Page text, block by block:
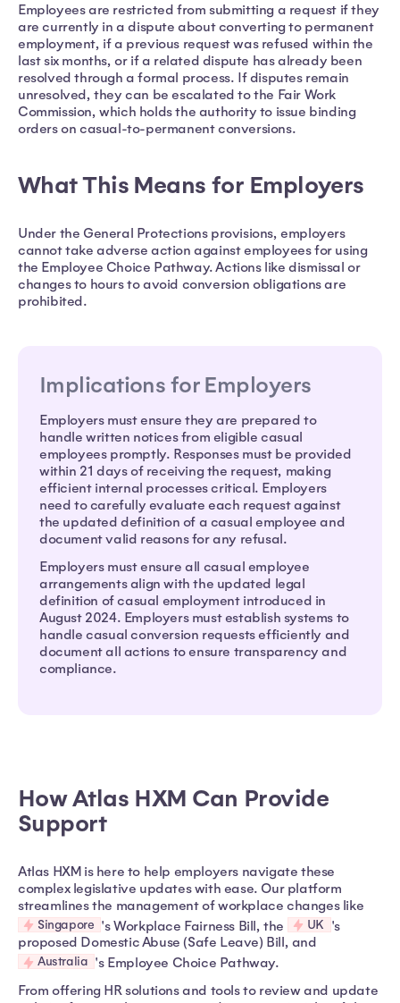
Employees are restricted from submitting a request if they
are currently in a dispute about converting to permanent
employment, if a previous request was refused within the
last six months, or if a related dispute has already been
resolved through a formal process. If disputes remain
unresolved, they can be escalated to the Fair Work
Commission, which holds the authority to issue binding
orders on casual-to-permanent conversions.
What This Means for Employers
Under the General Protections provisions, employers
cannot take adverse action against employees for using
the Employee Choice Pathway. Actions like dismissal or
changes to hours to avoid conversion obligations are
prohibited.
Implications for Employers
Employers must ensure they are prepared to
handle written notices from eligible casual
employees promptly. Responses must be provided
within 21 days of receiving the request, making
efficient internal processes critical. Employers
need to carefully evaluate each request against
the updated definition of a casual employee and
document valid reasons for any refusal.
Employers must ensure all casual employee
arrangements align with the updated legal
definition of casual employment introduced in
August 2024. Employers must establish systems to
handle casual conversion requests efficiently and
document all actions to ensure transparency and
compliance.
How Atlas HXM Can Provide
Support
Atlas HXM is here to help employers navigate these
complex legislative updates with ease. Our platform
streamlines the management of workplace changes like
Singapore 's Workplace Fairness Bill, the UK 's
proposed Domestic Abuse (Safe Leave) Bill, and
Australia 's Employee Choice Pathway.
From offering HR solutions and tools to review and update